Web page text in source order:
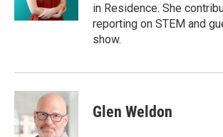
in Residence. She
reporting on STEM and
show.
Glen Weldon